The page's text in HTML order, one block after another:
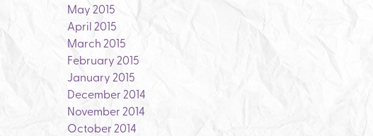
May 2015
April 2015
March 2015
February 2015
January 2015
December 2014
November 2014
October 2014